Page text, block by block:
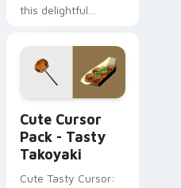
this delightful
inspired by
Japanese desserts!
Cute Cursor
Pack - Tasty
Takoyaki
Cute Tasty Cursor: